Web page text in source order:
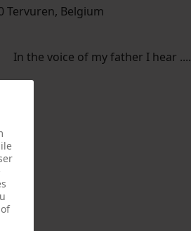
Tervuren, Belgium
In the voice of my father I hear ....